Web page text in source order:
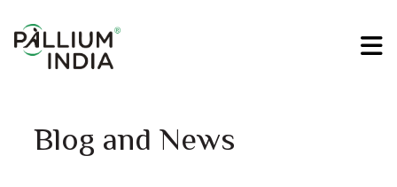
Blog and News